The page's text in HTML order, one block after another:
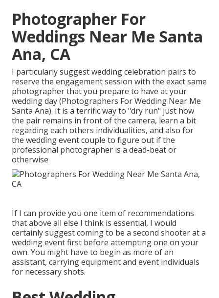
Photographer For
Weddings Near Me Santa
Ana, CA
I particularly suggest wedding celebration pairs to
reserve the engagement session with the exact same
photographer that you prepare to have at your
wedding day (Photographers For Wedding Near Me
Santa Ana). It is a terrific way to "dry run" just how
the pair remains in front of the camera, learn a bit
regarding each others individualities, and also for
the wedding event couple to figure out if the
professional photographer is a dead-beat or
otherwise
If I can provide you one item of recommendations
that above all else I think is essential, I would
certainly suggest coming to be a second shooter at a
wedding event first before attempting one on your
own. You might have to begin as more of an
assistant, carrying equipment and event individuals
for necessary shots.